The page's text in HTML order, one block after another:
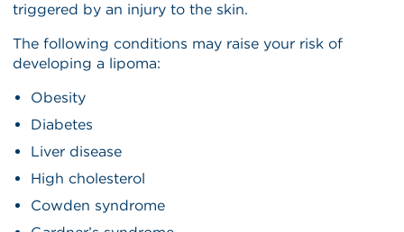
triggered by an injury to the skin.
The following conditions may raise your risk of
developing a lipoma:
Obesity
Diabetes
Liver disease
High cholesterol
Cowden syndrome